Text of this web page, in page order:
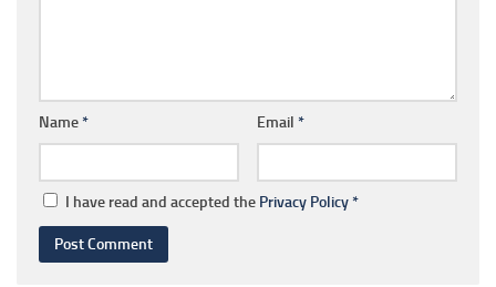
Name* Email *
I have read and accepted the Privacy Policy*